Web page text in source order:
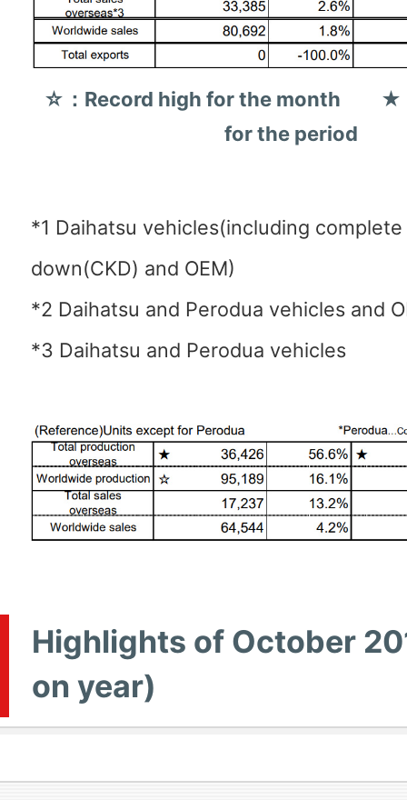
☆：Record high for the month ★
for the period
*1 Daihatsu vehicles(including
down(CKD) and OEM)
*2 Daihatsu and Perodua vehicles and
*3 Daihatsu and Perodua vehicles
Highlights of October
on year)